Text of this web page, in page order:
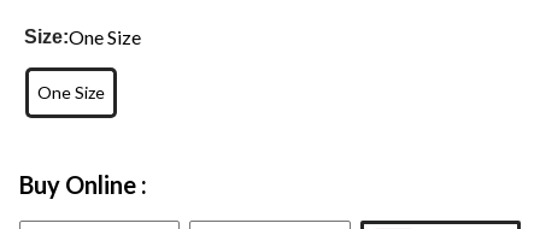
Size:One Size
One Size
Buy Online :